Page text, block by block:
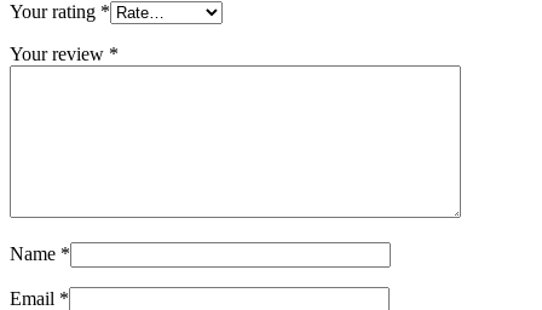
Your rating *
Your review *
Name *
Email *